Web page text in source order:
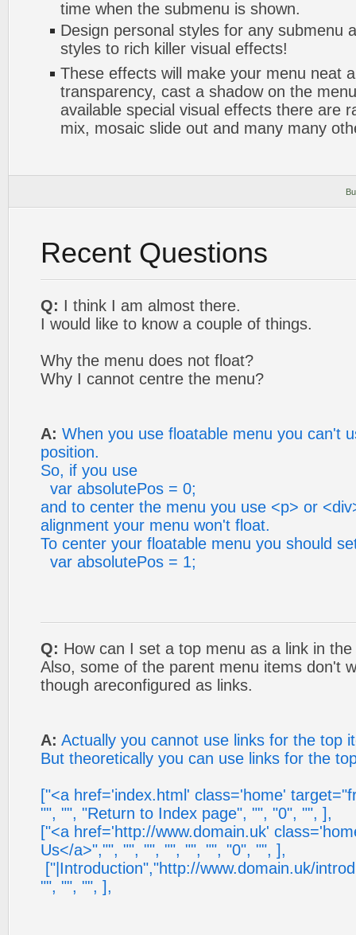
time when the submenu is shown.
Design personal styles for any submenu
styles to rich killer visual effects!
These effects will make your menu neat
transparency, cast a shadow on the
available special visual effects there are
mix, mosaic slide out and many many
Recent Questions
Q: I think I am almost there.
I would like to know a couple of things.
Why the menu does not float?
Why I cannot centre the menu?
A: When you use floatable menu you can't
position.
So, if you use
var absolutePos = 0;
and to center the menu you use <p> or
alignment your menu won't float.
To center your floatable menu you should
var absolutePos = 1;
Q: How can I set a top menu as a link in
Also, some of the parent menu items don't
though areconfigured as links.
A: Actually you cannot use links for the top
But theoretically you can use links for the
["<a href='index.html' class='home'
"", "", "Return to Index page", "", "0", "", ],
["<a href='http://www.domain.uk'
Us</a>","", "", "", "", "", "", "0", "", ],
["|Introduction","http://www.domain.uk/
"", "", "", ],